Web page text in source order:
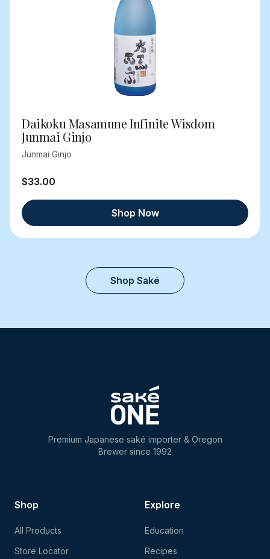
Daikoku Masamune Infinite Wisdom
Junmai Ginjo
Junmai Ginjo
$33.00
Shop Now
Shop Saké
Premium Japanese saké importer & Oregon
Brewer since 1992
Shop
All Products
Store Locator
Explore
Education
Recipes